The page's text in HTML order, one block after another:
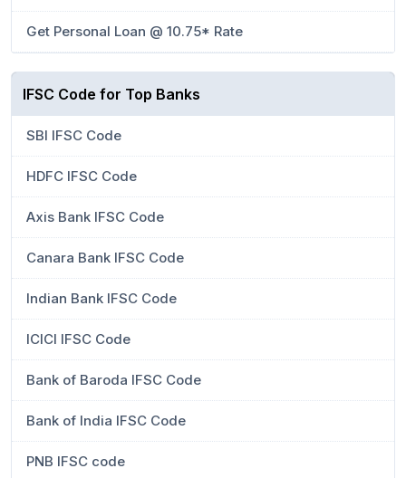
Get Personal Loan @ 10.75* Rate
IFSC Code for Top Banks
SBI IFSC Code
HDFC IFSC Code
Axis Bank IFSC Code
Canara Bank IFSC Code
Indian Bank IFSC Code
ICICI IFSC Code
Bank of Baroda IFSC Code
Bank of India IFSC Code
PNB IFSC code